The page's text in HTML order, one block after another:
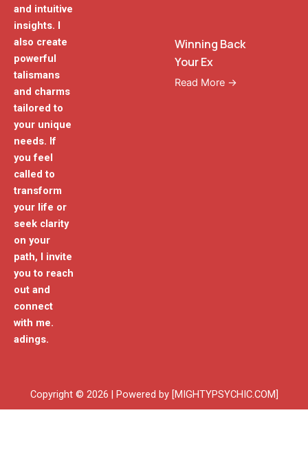
and intuitive
insights. I
also create
powerful
talismans
and charms
tailored to
your unique
needs. If
you feel
called to
transform
your life or
seek clarity
on your
path, I invite
you to reach
out and
connect
with me.
adings.
Winning Back
Your Ex
Read More →
Copyright © 2026 | Powered by [MIGHTYPSYCHIC.COM]